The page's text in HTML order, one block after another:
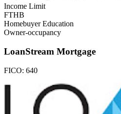
Income Limit
FTHB
Homebuyer Education
Owner-occupancy
LoanStream Mortgage
FICO: 640